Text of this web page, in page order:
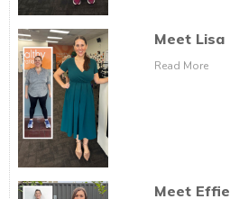
Meet Lisa
Read More
Meet Effie